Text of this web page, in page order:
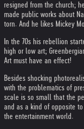
resigned from the church;
made public works about
torn. And he likes Mickey
In the 70s his rebellion
high or low art;
Art must have an effect!
Besides shocking
with the problematics of
scale is so small that the
and as a kind of opposite
the entertainment world.